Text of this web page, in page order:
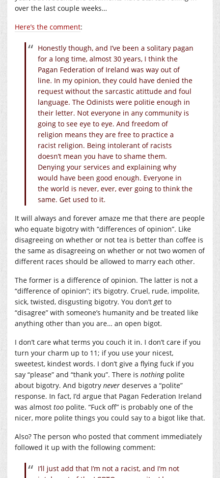
over the last couple weeks…
Here’s the comment:
Honestly though, and I’ve been a solitary pagan
for a long time, almost 30 years, I think the
Pagan Federation of Ireland was way out of
line. In my opinion, they could have denied the
request without the sarcastic atittude and foul
language. The Odinists were politie enough in
their letter. Not everyone in any community is
going to see eye to eye. And freedom of
religion means they are free to practice a
racist religion. Being intolerant of racists
doesn’t mean you have to shame them.
Denying your services and explaining why
would have been good enough. Everyone in
the world is never, ever, ever going to think the
same. Get used to it.
It will always and forever amaze me that there are people
who equate bigotry with “differences of opinion”. Like
disagreeing on whether or not tea is better than coffee is
the same as disagreeing on whether or not two women of
different races should be allowed to marry each other.
The former is a difference of opinion. The latter is not a
“difference of opinion”; it’s bigotry. Cruel, rude, impolite,
sick, twisted, disgusting bigotry. You don’tget to
“disagree” with someone’s humanity and be treated like
anything other than you are… an open bigot.
I don’t care what terms you couch it in. I don’t care if you
turn your charm up to 11; if you use your nicest,
sweetest, kindest words. I don’t give a flying fuck if you
say “please” and “thank you”. There is nothingpolite
about bigotry. And bigotry never deserves a “polite”
response. In fact, I’d argue that Pagan Federation Ireland
was almost too polite. “Fuck off” is probably one of the
nicer, more polite things you could say to a bigot like that.
Also? The person who posted that comment immediately
followed it up with the following comment:
I’ll just add that I’m not a racist, and I’m not